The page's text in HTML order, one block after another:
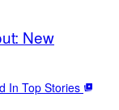
New
In Top Stories